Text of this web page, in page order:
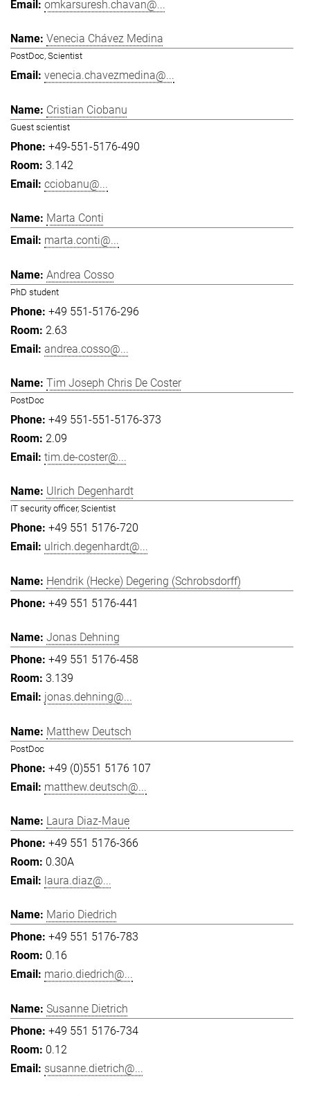
omkarsuresh.chavan@...
Venecia Chávez Medina
PostDoc, Scientist
venecia.chavezmedina@...
Cristian Ciobanu
Guest scientist
+49-551-5176-490
3.142
cciobanu@...
Marta Conti
marta.conti@...
Andrea Cosso
PhD student
+49 551-5176-296
2.63
andrea.cosso@...
Tim Joseph Chris De Coster
PostDoc
+49 551-551-5176-373
2.09
tim.de-coster@...
Ulrich Degenhardt
IT security officer, Scientist
+49 551 5176-720
ulrich.degenhardt@...
Hendrik (Hecke) Degering (Schrobsdorff)
+49 551 5176-441
Jonas Dehning
+49 551 5176-458
3.139
jonas.dehning@...
Matthew Deutsch
PostDoc
+49 (0)551 5176 107
matthew.deutsch@...
Laura Diaz-Maue
+49 551 5176-366
0.30A
laura.diaz@...
Mario Diedrich
+49 551 5176-783
0.16
mario.diedrich@...
Susanne Dietrich
+49 551 5176-734
0.12
susanne.dietrich@...